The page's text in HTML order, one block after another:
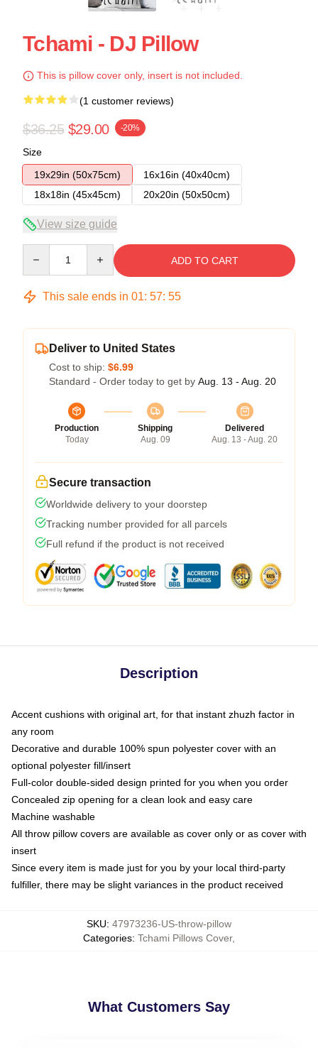
Tchami - DJ Pillow
This is pillow cover only, insert is not included.
(1 customer reviews)
$36.25 $29.00 -20%
Size
19x29in (50x75cm)
16x16in (40x40cm)
18x18in (45x45cm)
20x20in (50x50cm)
View size guide
ADD TO CART
This sale ends in 01: 57: 55
Deliver to United States
Cost to ship: $6.99
Standard - Order today to get by Aug. 13 - Aug. 20
Production
Today
Shipping
Aug. 09
Delivered
Aug. 13 - Aug. 20
Secure transaction
Worldwide delivery to your doorstep
Tracking number provided for all parcels
Full refund if the product is not received
Description
Accent cushions with original art, for that instant zhuzh factor in
any room
Decorative and durable 100% spun polyester cover with an
optional polyester fill/insert
Full-color double-sided design printed for you when you order
Concealed zip opening for a clean look and easy care
Machine washable
All throw pillow covers are available as cover only or as cover with
insert
Since every item is made just for you by your local third-party
fulfiller, there may be slight variances in the product received
SKU: 47973236-US-throw-pillow
Categories: Tchami Pillows Cover,
What Customers Say